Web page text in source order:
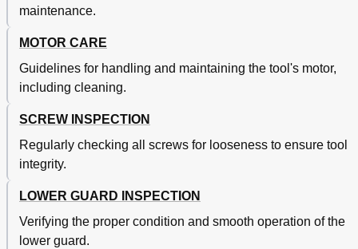
maintenance.
MOTOR CARE
Guidelines for handling and maintaining the tool's motor,
including cleaning.
SCREW INSPECTION
Regularly checking all screws for looseness to ensure tool
integrity.
LOWER GUARD INSPECTION
Verifying the proper condition and smooth operation of the
lower guard.